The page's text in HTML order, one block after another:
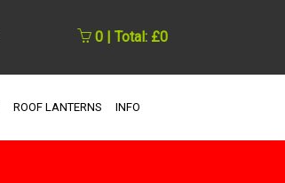
0 | Total: £0
ROOF LANTERNS INFO